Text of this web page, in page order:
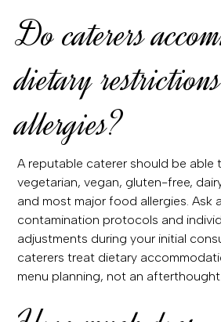
Do caterers
dietary
allergies?
A reputable caterer should be able
vegetarian, vegan, gluten-free,
and most major food allergies. Ask
contamination protocols and
adjustments during your initial
caterers treat dietary
menu planning, not an afterthought.